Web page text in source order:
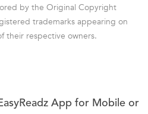
by the Original Copyright
trademarks appearing on
their respective owners.
App for Mobile or